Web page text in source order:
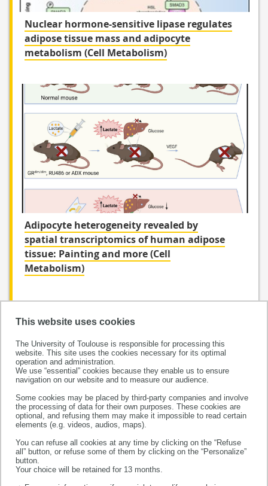
This website uses cookies
The University of Toulouse is responsible for processing this
website. This site uses the cookies necessary for its optimal
operation and administration.
We use “essential” cookies because they enable us to ensure
navigation on our website and to measure our audience.
Some cookies may be placed by third-party companies and involve
the processing of data for their own purposes. These cookies are
optional, and refusing them may make it impossible to read certain
elements (e.g. videos, audios, maps).
You can refuse all cookies at any time by clicking on the “Refuse
all” button, or refuse some of them by clicking on the “Personalize”
button.
Your choice will be retained for 13 months.
Nuclear hormone-sensitive lipase regulates
adipose tissue mass and adipocyte
metabolism (Cell Metabolism)
Adipocyte heterogeneity revealed by
spatial transcriptomics of human adipose
tissue: Painting and more (Cell
Metabolism)
This project has received funding from the European
Research Council (ERC) under the European Union’s
Horizon 2020 research and innovation programme
(grant agreement No 856404)